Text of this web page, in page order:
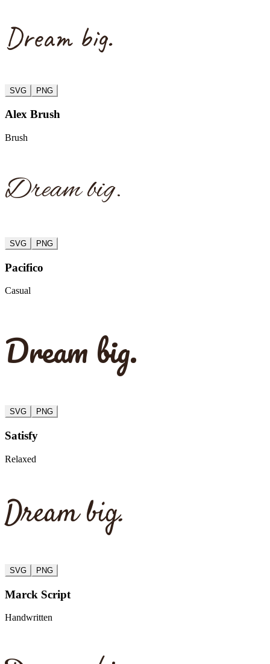
Dream big.
SVG PNG
Alex Brush
Brush
Dream big.
SVG PNG
Pacifico
Casual
Dream big.
SVG PNG
Satisfy
Relaxed
Dream big.
SVG PNG
Marck Script
Handwritten